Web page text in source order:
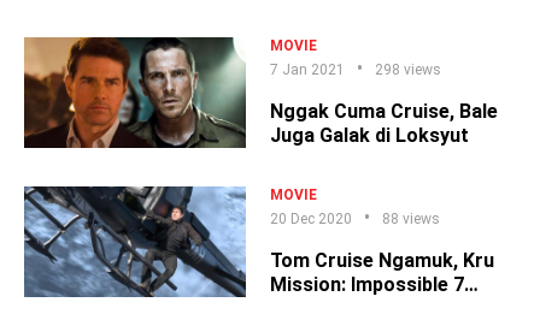
MOVIE
7 Jan 2021
298 views
Nggak Cuma Cruise, Bale
Juga Galak di Loksyut
MOVIE
20 Dec 2020
88 views
Tom Cruise Ngamuk, Kru
Mission: Impossible 7